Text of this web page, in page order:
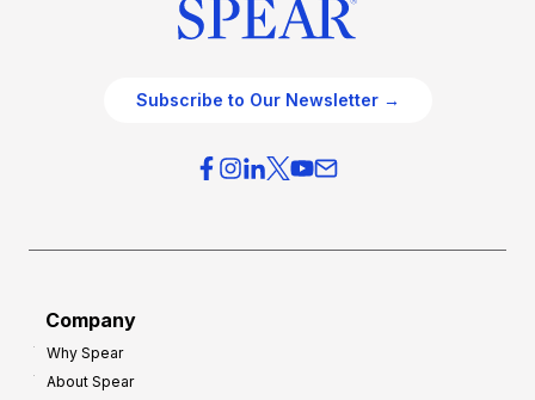
Subscribe to Our Newsletter →
Company
Why Spear
About Spear